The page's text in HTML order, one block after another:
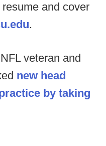
and cover
.
veteran and
new head
by taking